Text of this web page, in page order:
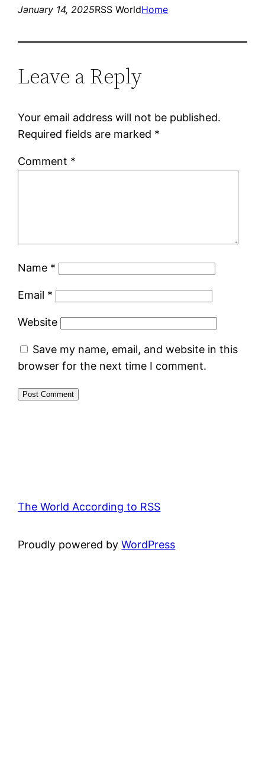
January 14, 2025RSS WorldHome
Leave a Reply
Your email address will not be published.
Required fields are marked *
Comment *
Name *
Email *
Website
Save my name, email, and website in this
browser for the next time I comment.
The World According to RSS
Proudly powered byWordPress